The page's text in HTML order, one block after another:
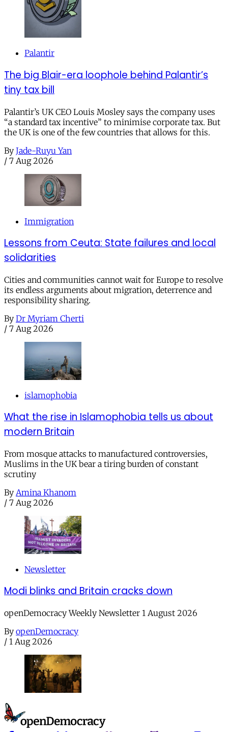
Palantir
The big Blair-era loophole behind Palantir’s
tiny tax bill
Palantir’s UK CEO Louis Mosley says the company uses
“a standard tax incentive” to minimise corporate tax. But
the UK is one of the few countries that allows for this.
By Jade-Ruyu Yan
/ 7 Aug 2026
Immigration
Lessons from Ceuta: State failures and local
solidarities
Cities and communities cannot wait for Europe to resolve
its endless arguments about migration, deterrence and
responsibility sharing.
By Dr Myriam Cherti
/ 7 Aug 2026
islamophobia
What the rise in Islamophobia tells us about
modern Britain
From mosque attacks to manufactured controversies,
Muslims in the UK bear a tiring burden of constant
scrutiny
By Amina Khanom
/ 7 Aug 2026
Newsletter
Modi blinks and Britain cracks down
openDemocracy Weekly Newsletter 1 August 2026
By openDemocracy
/ 1 Aug 2026